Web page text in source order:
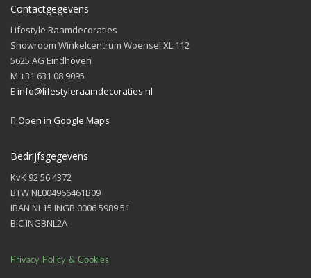
Contactgegevens
Lifestyle Raamdecoraties
Showroom Winkelcentrum Woensel XL 112
5625 AG Eindhoven
M +31 631 08 9095
E info@lifestyleraamdecoraties.nl
Open in Google Maps
Bedrijfsgegevens
KvK 92 56 4372
BTW NL004966461B09
IBAN NL15 INGB 0006 5989 51
BIC INGBNL2A
Privacy Policy & Cookies